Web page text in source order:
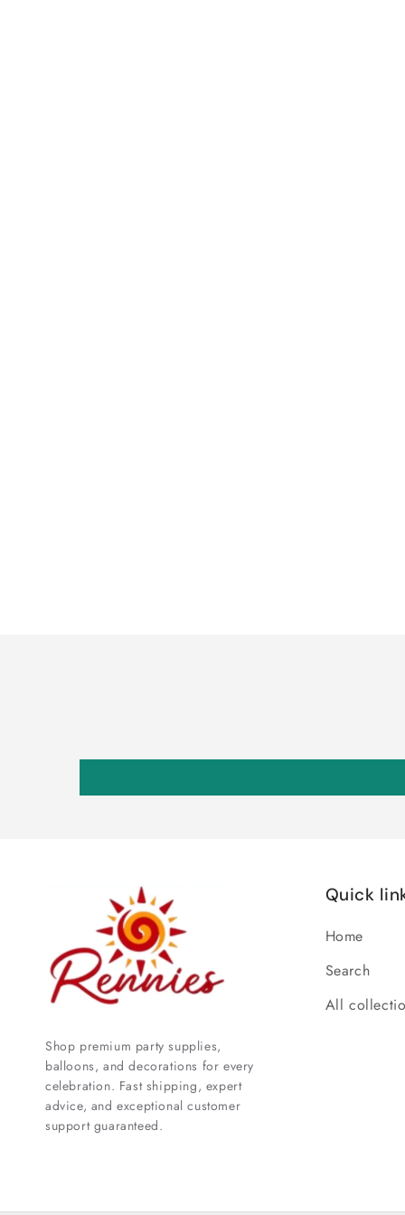
Shop premium party supplies,
balloons, and decorations for every
celebration. Fast shipping, expert
advice, and exceptional customer
support guaranteed.
Quick
Home
Search
All